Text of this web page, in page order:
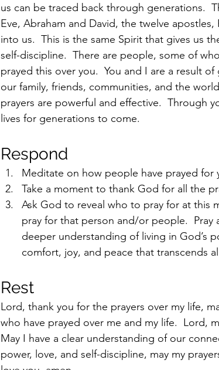
us can be traced back through generations.
Eve, Abraham and David, the twelve
into us.  This is the same Spirit that gives us
self-discipline.  There are people, some of
prayed this over you.  You and I are a result
our family, friends, communities, and the
prayers are powerful and effective.  Through
lives for generations to come.
Respond
Meditate on how people have prayed for
Take a moment to thank God for all the
Ask God to reveal who to pray for at this
pray for that person and/or people.  Pray
deeper understanding of living in God’s
comfort, joy, and peace that transcends
Rest
Lord, thank you for the prayers over my life,
who have prayed over me and my life.  Lord,
May I have a clear understanding of our
power, love, and self-discipline, may my